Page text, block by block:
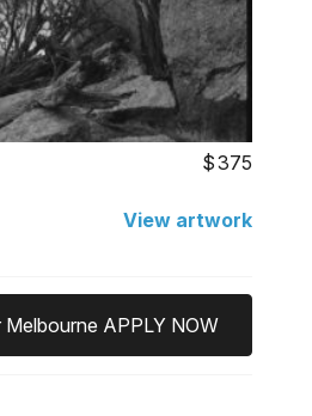
375
View artwork
Melbourne APPLY NOW